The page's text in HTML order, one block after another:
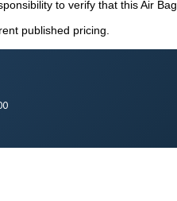
to verify that this Air Bag
published pricing.